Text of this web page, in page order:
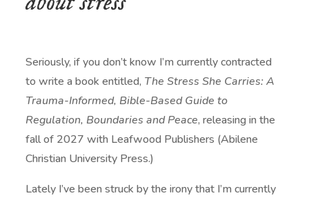
Seriously, if you don’t know I’m currently contracted
to write a book entitled, The Stress She Carries: A
Trauma-Informed, Bible-Based Guide to
Regulation, Boundaries and Peace, releasing in the
fall of 2027 with Leafwood Publishers (Abilene
Christian University Press.)
Lately I’ve been struck by the irony that I’m currently